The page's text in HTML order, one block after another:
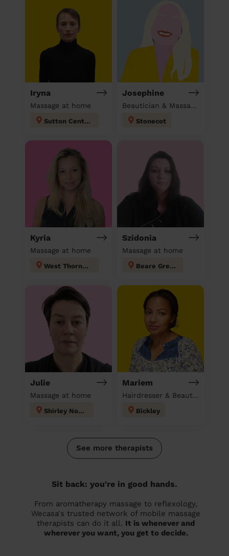
Iryna
Massage at home
Sutton Central
Josephine
Beautician & Massage at home
Stonecot
Kyria
Massage at home
West Thornton
Szidonia
Massage at home
Beare Green
Julie
Massage at home
Shirley North
Mariem
Hairdresser & Beautician & Massage at home
Bickley
See more therapists
Sit back: you're in good hands.
From aromatherapy massage to reflexology,
Wecasa's trusted network of mobile massage
therapists can do it all. It is whenever and
wherever you want, you get to decide.